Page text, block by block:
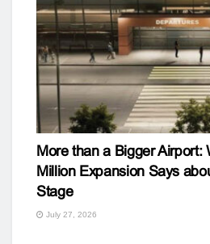
More than a Bigger Airport:
Million Expansion Says
Stage
July 27, 2026